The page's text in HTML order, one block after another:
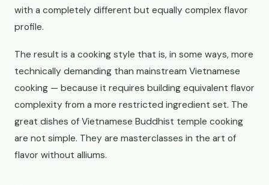
with a completely different but equally complex flavor
profile.
The result is a cooking style that is, in some ways, more
technically demanding than mainstream Vietnamese
cooking — because it requires building equivalent flavor
complexity from a more restricted ingredient set. The
great dishes of Vietnamese Buddhist temple cooking
are not simple. They are masterclasses in the art of
flavor without alliums.